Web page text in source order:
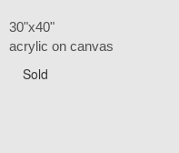
30"x40"
acrylic on canvas
Sold